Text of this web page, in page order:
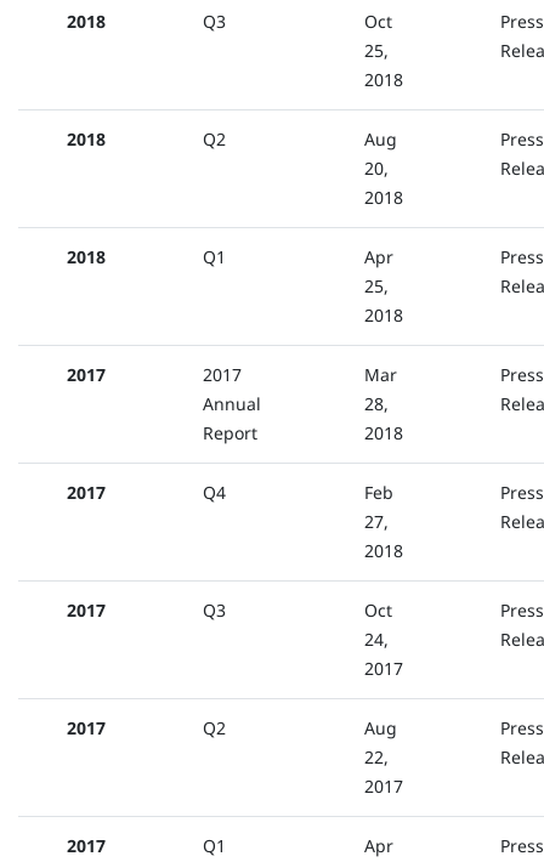
2018 Q3
Oct
25,
2018
Press
2018 Q2
Aug
20,
2018
Press
2018 Q1
Apr
25,
2018
Press
2017
2017
Annual
Report
Mar
28,
2018
Press
2017 Q4
Feb
27,
2018
Press
2017 Q3
Oct
24,
2017
Press
2017 Q2
Aug
22,
2017
Press
2017 Q1
Apr
Press